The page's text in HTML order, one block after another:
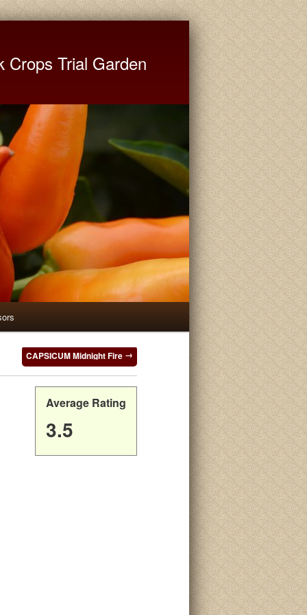
Crops Trial Garden
CAPSICUM Midnight Fire
Average Rating
3.5